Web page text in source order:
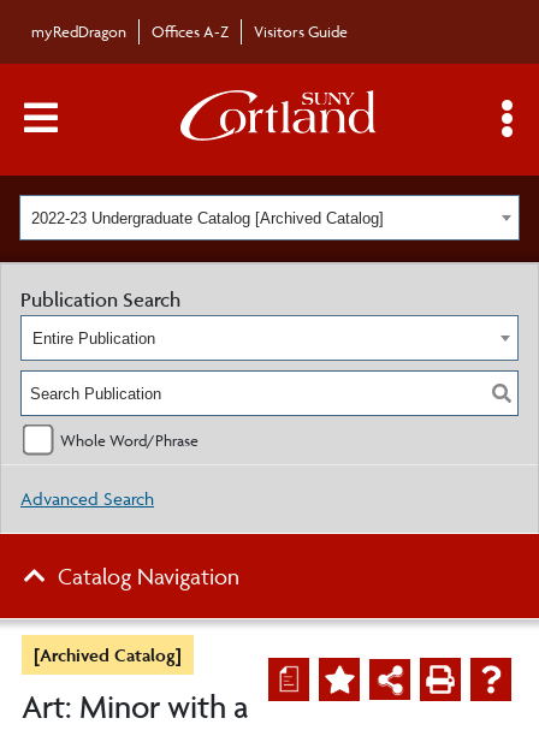
myRedDragon Offices A-Z Visitors Guide
Main Menu Toggle
2022-23 Undergraduate Catalog [Archived Catalog]
a
[Archived Catalog]
Art: Minor with a
Publication Search
Entire Publication
Whole Word/Phrase
Advanced Search
Catalog Navigation